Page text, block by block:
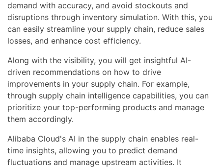
demand with accuracy, and avoid stockouts and
disruptions through inventory simulation. With this, you
can easily streamline your supply chain, reduce sales
losses, and enhance cost efficiency.
Along with the visibility, you will get insightful AI-
driven recommendations on how to drive
improvements in your supply chain. For example,
through supply chain intelligence capabilities, you can
prioritize your top-performing products and manage
them accordingly.
Alibaba Cloud's AI in the supply chain enables real-
time insights, allowing you to predict demand
fluctuations and manage upstream activities. It